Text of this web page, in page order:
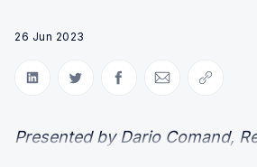
26 Jun 2023
Share on LinkedIn
Share on Twitter
Share on Facebook
Share via Email
Copy link
Presented by Dario Comand,